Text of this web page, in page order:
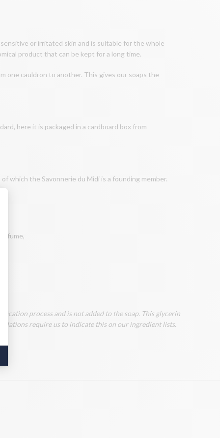
or irritated skin and is suitable for the whole
product that can be kept for a long time.
one cauldron to another. This gives our soaps the
here it is packaged in a cardboard box from
which the Savonnerie du Midi is a founding member.
process and is not added to the soap. This glycerin
require us to indicate this on our ingredient lists.